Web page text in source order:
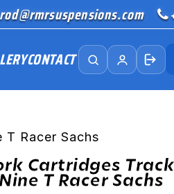
CONTACT
T Racer Sachs
Cartridges
T Racer Sachs